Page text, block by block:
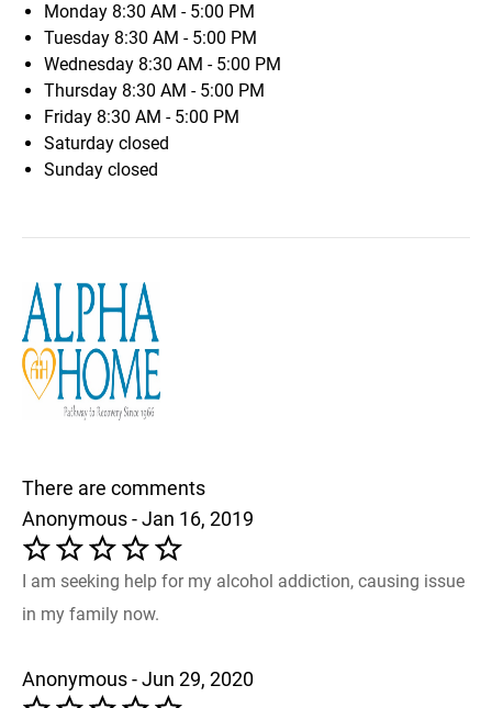
Monday 8:30 AM - 5:00 PM
Tuesday 8:30 AM - 5:00 PM
Wednesday 8:30 AM - 5:00 PM
Thursday 8:30 AM - 5:00 PM
Friday 8:30 AM - 5:00 PM
Saturday closed
Sunday closed
There are comments
Anonymous - Jan 16, 2019
I am seeking help for my alcohol addiction, causing issue
in my family now.
Anonymous - Jun 29, 2020